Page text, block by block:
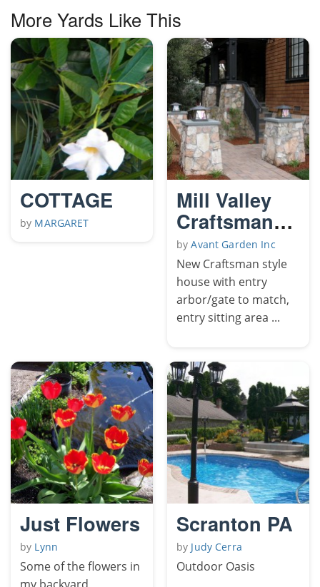
More Yards Like This
COTTAGE
by MARGARET
Mill Valley
Craftsman
garden
byAvant Garden Inc
New Craftsman style
house with entry
arbor/gate to match,
entry sitting area ...
Just Flowers
by Lynn
Some of the flowers in
my backyard
Scranton PA
by Judy Cerra
Outdoor Oasis